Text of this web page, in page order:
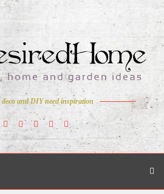
deco and DIY need inspiration